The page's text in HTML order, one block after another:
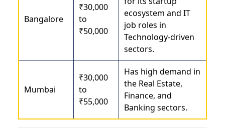
Bangalore
₹30,000
to
₹50,000
ecosystem and IT
job roles in
Technology-driven
sectors.
Mumbai
₹30,000
to
₹55,000
Has high demand in
the Real Estate,
Finance, and
Banking sectors.